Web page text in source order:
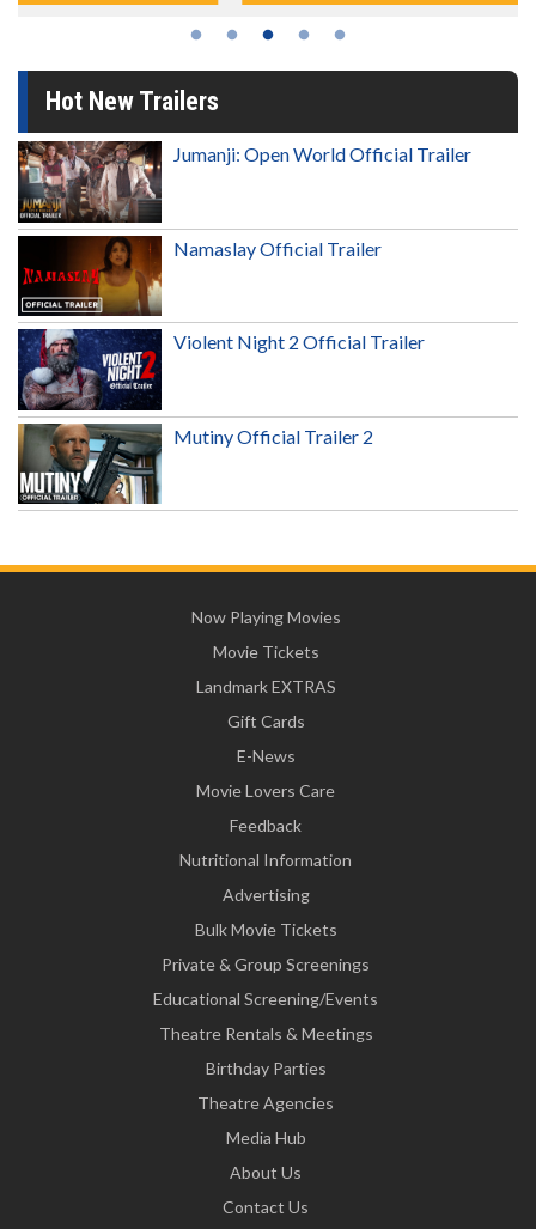
Hot New Trailers
Jumanji: Open World Official Trailer
Namaslay Official Trailer
Violent Night 2 Official Trailer
Mutiny Official Trailer 2
Now Playing Movies
Movie Tickets
Landmark EXTRAS
Gift Cards
E-News
Movie Lovers Care
Feedback
Nutritional Information
Advertising
Bulk Movie Tickets
Private & Group Screenings
Educational Screening/Events
Theatre Rentals & Meetings
Birthday Parties
Theatre Agencies
Media Hub
About Us
Contact Us